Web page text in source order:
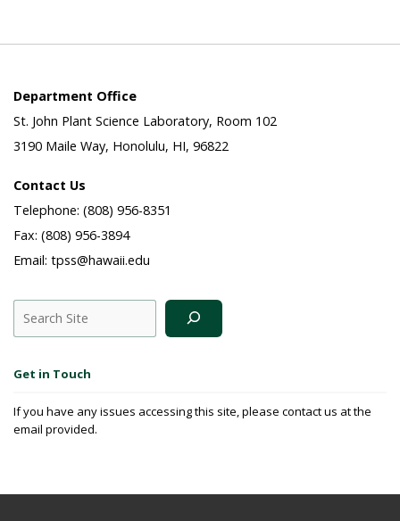
Department Office
St. John Plant Science Laboratory, Room 102
3190 Maile Way, Honolulu, HI, 96822
Contact Us
Telephone: (808) 956-8351
Fax: (808) 956-3894
Email: tpss@hawaii.edu
Get in Touch
If you have any issues accessing this site, please contact us at the
email provided.